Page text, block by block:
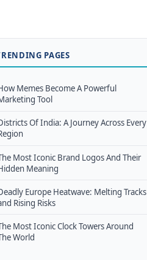
PAGES
Memes Become A Powerful
Tool
Of India: A Journey Across Every
Most Iconic Brand Logos And Their
Meaning
Europe Heatwave: Melting Tracks
Rising Risks
Most Iconic Clock Towers Around
World